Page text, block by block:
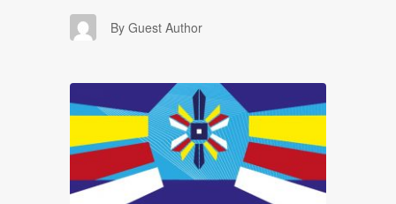
GA By Guest Author
UA